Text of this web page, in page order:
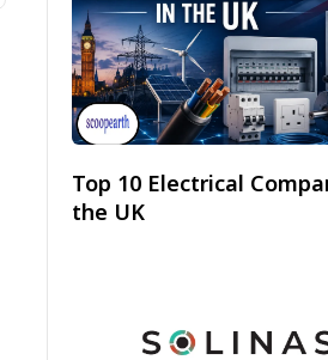
Top 10 Electrical
the UK